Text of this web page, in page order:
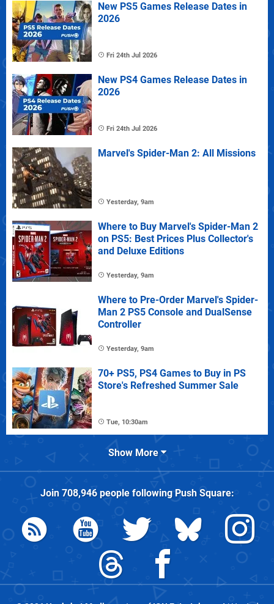
New PS5 Games Release Dates in
2026
Fri 24th Jul 2026
New PS4 Games Release Dates in
2026
Fri 24th Jul 2026
Marvel's Spider-Man 2: All Missions
Yesterday, 9am
Where to Buy Marvel's Spider-Man 2
on PS5: Best Prices Plus Collector's
and Deluxe Editions
Yesterday, 9am
Where to Pre-Order Marvel's Spider-
Man 2 PS5 Console and DualSense
Controller
Yesterday, 9am
70+ PS5, PS4 Games to Buy in PS
Store's Refreshed Summer Sale
Tue, 10:30am
Show More
Join 708,946people followingPush Square: